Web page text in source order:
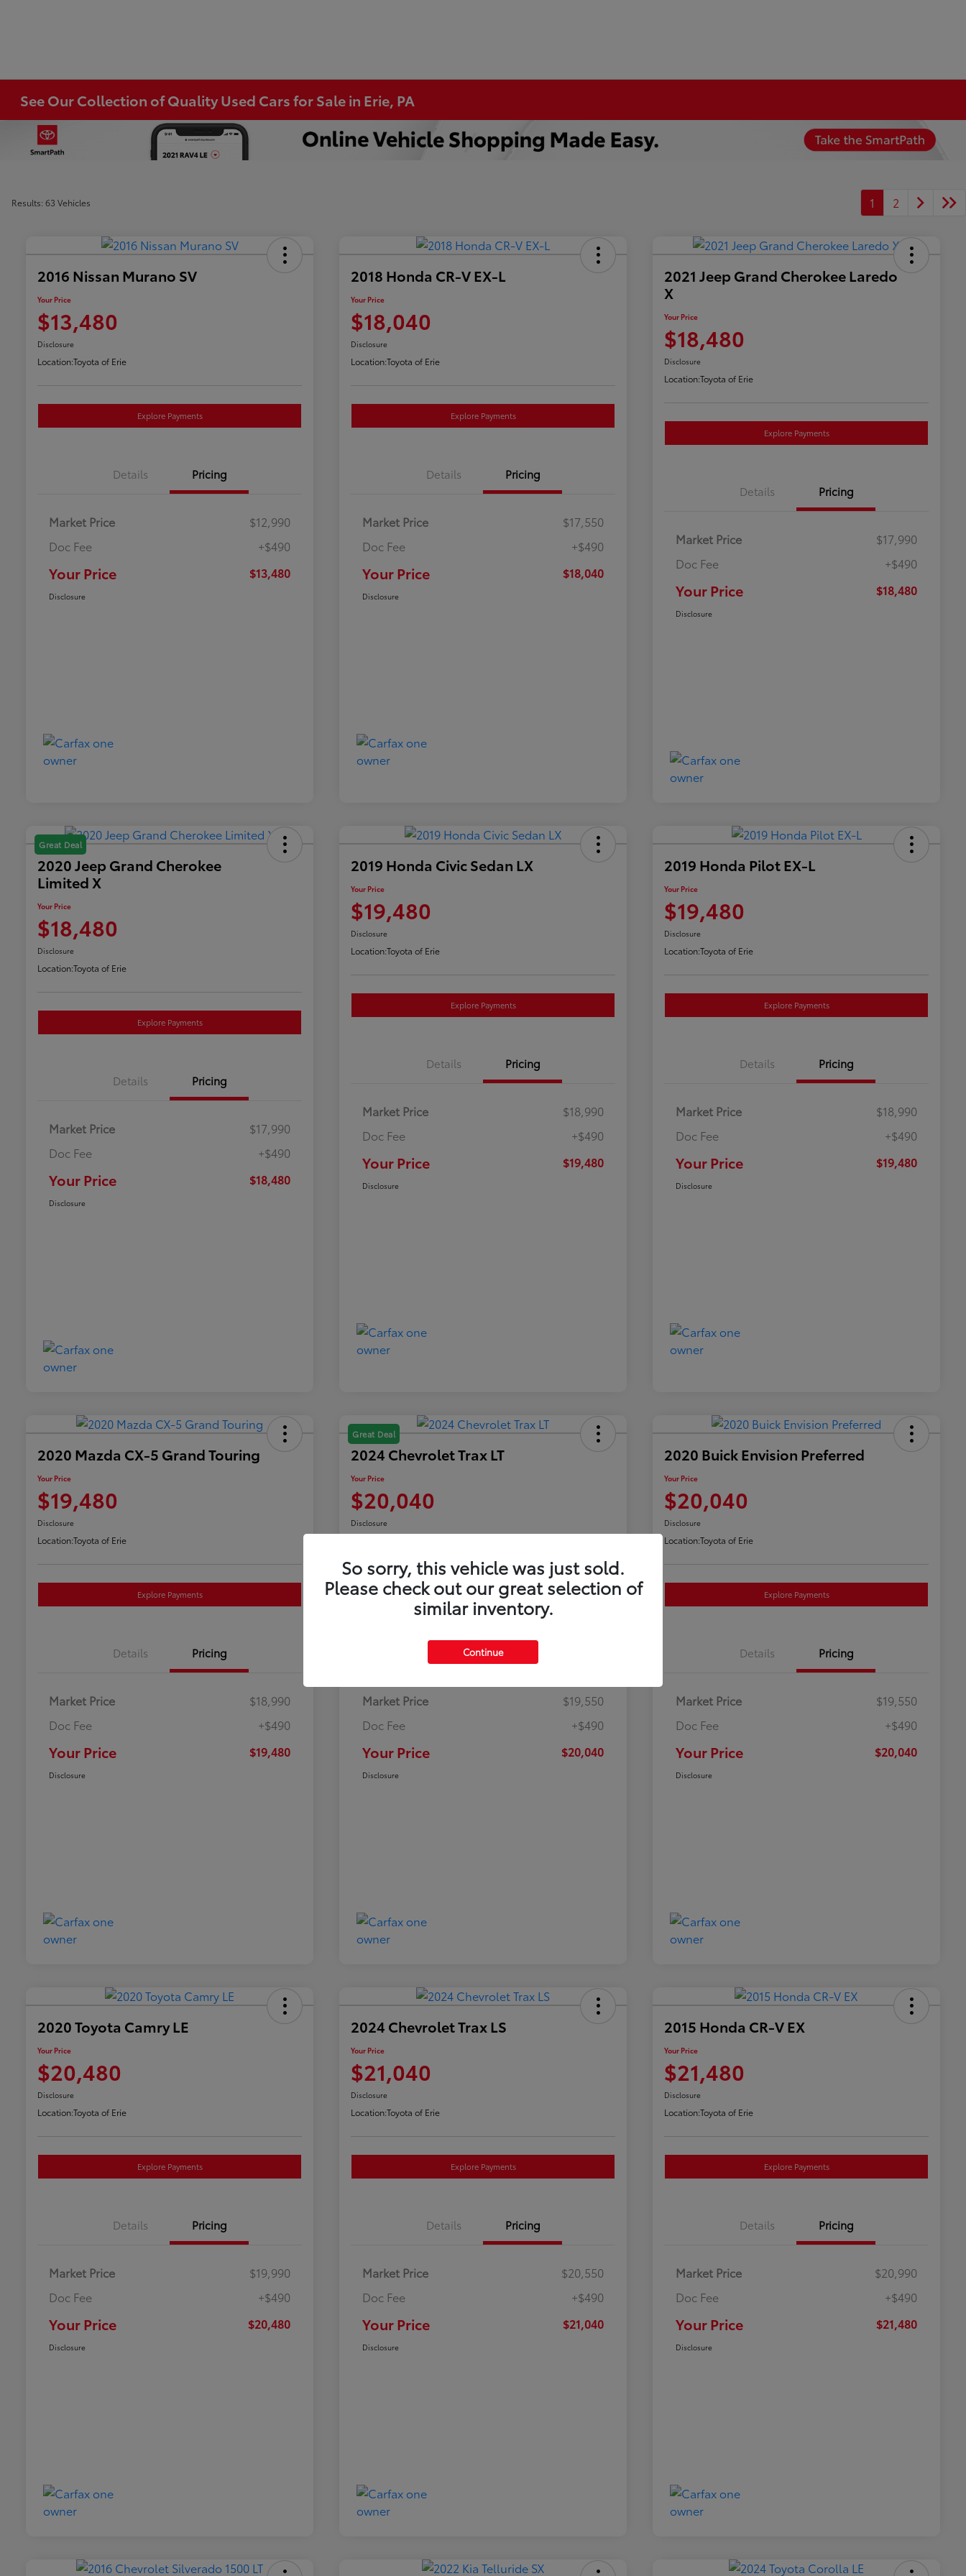
See Our Collection of Quality Used Cars for Sale in Erie, PA
Results: 63 Vehicles 1 2
2016 Nissan Murano SV
Your Price
$13,480
Disclosure
Location:Toyota of Erie
Explore Payments
Details Pricing
Market Price
$12,990
Doc Fee
+$490
Your Price $13,480
Disclosure
2018 Honda CR-V EX-L
Your Price
$18,040
Disclosure
Location:Toyota of Erie
Explore Payments
Details Pricing
Market Price
$17,550
Doc Fee
+$490
Your Price $18,040
Disclosure
2021 Jeep Grand Cherokee Laredo
X
Your Price
$18,480
Disclosure
Location:Toyota of Erie
Explore Payments
Details Pricing
Market Price
$17,990
Doc Fee
+$490
Your Price $18,480
Disclosure
Great Deal
2020 Jeep Grand Cherokee
Limited X
Your Price
$18,480
Disclosure
Location:Toyota of Erie
Explore Payments
Details Pricing
Market Price
$17,990
Doc Fee
+$490
Your Price $18,480
Disclosure
2019 Honda Civic Sedan LX
Your Price
$19,480
Disclosure
Location:Toyota of Erie
Explore Payments
Details Pricing
Market Price
$18,990
Doc Fee
+$490
Your Price $19,480
Disclosure
2019 Honda Pilot EX-L
Your Price
$19,480
Disclosure
Location:Toyota of Erie
Explore Payments
Details Pricing
Market Price
$18,990
Doc Fee
+$490
Your Price $19,480
Disclosure
2020 Mazda CX-5 Grand Touring
Your Price
$19,480
Disclosure
Location:Toyota of Erie
Explore Payments
Details Pricing
Market Price
$18,990
Doc Fee
+$490
Your Price $19,480
Disclosure
Great Deal
2024 Chevrolet Trax LT
Your Price
$20,040
Disclosure
Explore Payments
Market Price
$19,550
Doc Fee
+$490
Your Price $20,040
Disclosure
2020 Buick Envision Preferred
Your Price
$20,040
Disclosure
Location:Toyota of Erie
Explore Payments
Details Pricing
Market Price
$19,550
Doc Fee
+$490
Your Price $20,040
Disclosure
2020 Toyota Camry LE
Your Price
$20,480
Disclosure
Location:Toyota of Erie
Explore Payments
Details Pricing
Market Price
$19,990
Doc Fee
+$490
Your Price $20,480
Disclosure
2024 Chevrolet Trax LS
Your Price
$21,040
Disclosure
Location:Toyota of Erie
Explore Payments
Details Pricing
Market Price
$20,550
Doc Fee
+$490
Your Price $21,040
Disclosure
2015 Honda CR-V EX
Your Price
$21,480
Disclosure
Location:Toyota of Erie
Explore Payments
Details Pricing
Market Price
$20,990
Doc Fee
+$490
Your Price $21,480
Disclosure
So sorry, this vehicle was just sold.
Please check out our great selection of
similar inventory.
Continue